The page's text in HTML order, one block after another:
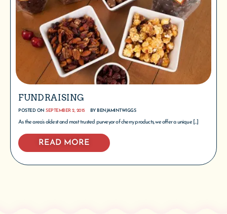
FUNDRAISING
POSTED ON SEPTEMBER 2, 2015 BYBENJAMINTWIGGS
As the area’s oldest and most trusted purveyor of cherry products, we offer a unique [...]
READ MORE